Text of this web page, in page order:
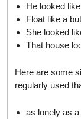
He looked
Float like a
She looked
That house
Here are some
regularly used
as lonely as